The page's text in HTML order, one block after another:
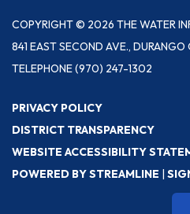
COPYRIGHT © 2026 THE WATER
841 EAST SECOND AVE., DURANGO
TELEPHONE(970) 247-1302
PRIVACY POLICY
DISTRICT TRANSPARENCY
WEBSITE ACCESSIBILITY
POWERED BY STREAMLINE |